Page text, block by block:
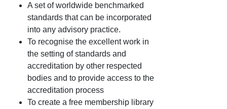
A set of worldwide benchmarked
standards that can be incorporated
into any advisory practice.
To recognise the excellent work in
the setting of standards and
accreditation by other respected
bodies and to provide access to the
accreditation process
To create a free membership library